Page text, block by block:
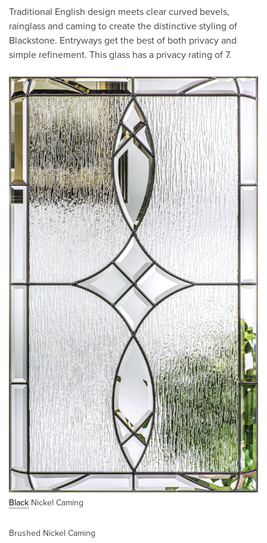
Traditional English design meets clear curved bevels,
rainglass and caming to create the distinctive styling of
Blackstone. Entryways get the best of both privacy and
simple refinement. This glass has a privacy rating of 7.
Black Nickel Caming
Brushed Nickel Caming